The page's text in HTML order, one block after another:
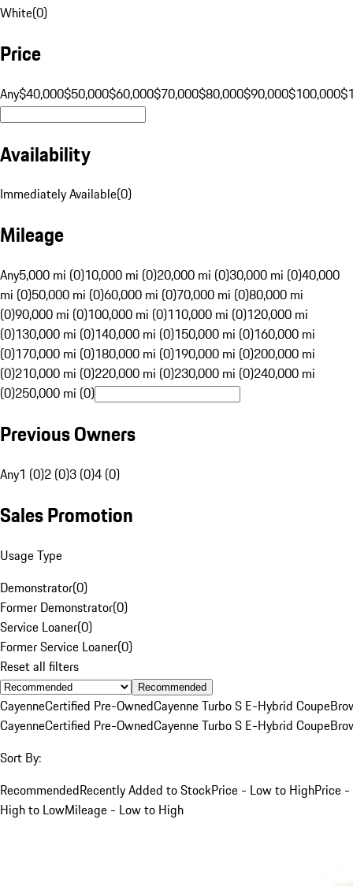
White(0)
Price
Any$40,000$50,000$60,000$70,000$80,000$90,000$100,000
Availability
Immediately Available(0)
Mileage
Any5,000 mi (0)10,000 mi (0)20,000 mi (0)30,000 mi (0)40,000
mi (0)50,000 mi (0)60,000 mi (0)70,000 mi (0)80,000 mi
(0)90,000 mi (0)100,000 mi (0)110,000 mi (0)120,000 mi
(0)130,000 mi (0)140,000 mi (0)150,000 mi (0)160,000 mi
(0)170,000 mi (0)180,000 mi (0)190,000 mi (0)200,000 mi
(0)210,000 mi (0)220,000 mi (0)230,000 mi (0)240,000 mi
(0)250,000 mi (0)
Previous Owners
Any1 (0)2 (0)3 (0)4 (0)
Sales Promotion
Usage Type
Demonstrator(0)
Former Demonstrator(0)
Service Loaner(0)
Former Service Loaner(0)
Reset all filters
Recommended
CayenneCertified Pre-OwnedCayenne Turbo S E-Hybrid Coupe
CayenneCertified Pre-OwnedCayenne Turbo S E-Hybrid Coupe
Sort By:
RecommendedRecently Added to StockPrice - Low to HighPrice -
High to LowMileage - Low to High